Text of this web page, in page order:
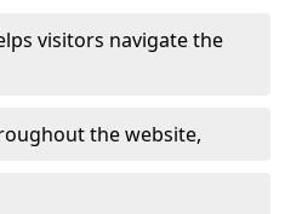
visitors navigate the
the website,